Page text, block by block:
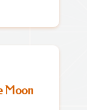
Moon